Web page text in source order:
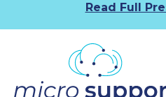
Read Full